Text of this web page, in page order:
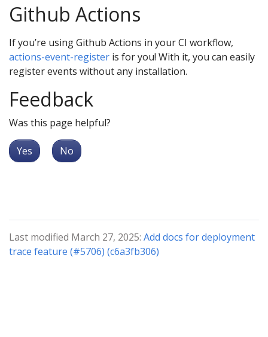
Github Actions
If you’re using Github Actions in your CI workflow,
actions-event-register is for you! With it, you can easily
register events without any installation.
Feedback
Was this page helpful?
Yes No
Last modified March 27, 2025: Add docs for deployment
trace feature (#5706) (c6a3fb306)